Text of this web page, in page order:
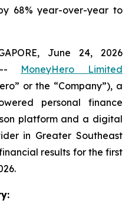
68% year-over-year to
June 24, 2026
-- MoneyHero Limited
or the “Company”), a
personal finance
platform and a digital
in Greater Southeast
results for the first